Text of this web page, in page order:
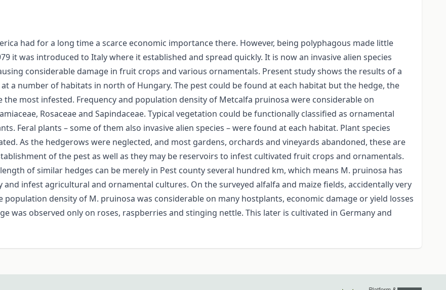
had for a long time a scarce economic importance there. However, being polyphagous made little
it was introduced to Italy where it established and spread quickly. It is now an invasive alien species
considerable damage in fruit crops and various ornamentals. Present study shows the results of a
a number of habitats in north of Hungary. The pest could be found at each habitat but the hedge, the
most infested. Frequency and population density of Metcalfa pruinosa were considerable on
Rosaceae and Sapindaceae. Typical vegetation could be functionally classified as ornamental
Feral plants – some of them also invasive alien species – were found at each habitat. Plant species
As the hedgerows were neglected, and most gardens, orchards and vineyards abandoned, these are
of the pest as well as they may be reservoirs to infest cultivated fruit crops and ornamentals.
of similar hedges can be merely in Pest county several hundred km, which means M. pruinosa has
infest agricultural and ornamental cultures. On the surveyed alfalfa and maize fields, accidentally very
density of M. pruinosa was considerable on many hostplants, economic damage or yield losses
was observed only on roses, raspberries and stinging nettle. This later is cultivated in Germany and